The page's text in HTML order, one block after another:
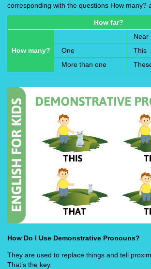
corresponding with the questions How many?
How far?
How many?
Near
One
This
More than one
How Do I Use Demonstrative Pronouns?
They are used to replace things and tell
That’s the key.